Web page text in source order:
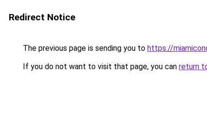
Redirect Notice
The previous page is sending you to https://
If you do not want to visit that page, you can return